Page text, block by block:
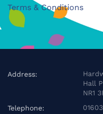
Terms & Conditions
Address:
Hall
NR1
Telephone: